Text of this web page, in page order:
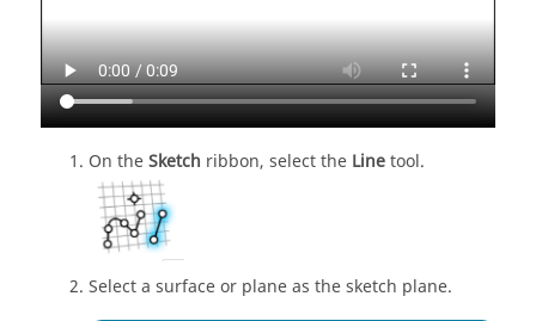
On theSketch ribbon, select the Linetool.
Select a surface or plane as the sketch plane.